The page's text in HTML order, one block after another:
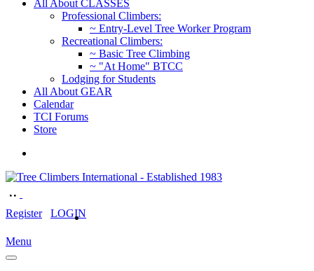
All About CLASSES
Professional Climbers:
~ Entry-Level Tree Worker Program
Recreational Climbers:
~ Basic Tree Climbing
~ "At Home" BTCC
Lodging for Students
All About GEAR
Calendar
TCI Forums
Store
Register LOGIN
Menu